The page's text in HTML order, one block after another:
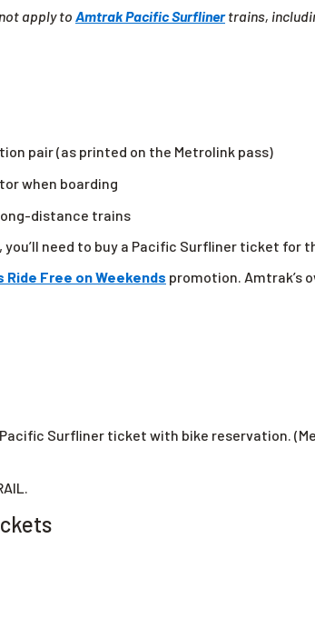
apply to Amtrak Pacific Surflinertrains,
pair (as printed on the Metrolink pass)
when boarding
distance trains
need to buy a Pacific Surfliner ticket for
Ride Free on Weekends promotion. Amtrak’s
Surfliner ticket with bike reservation.